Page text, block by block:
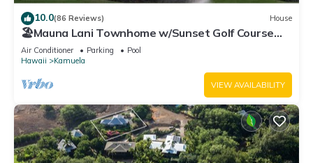
10.0(86 Reviews) House
🏖️Mauna Lani Townhome w/Sunset Golf Course
Views
Air Conditioner Parking
Pool
Hawaii
Kamuela
VIEW AVAILABILITY